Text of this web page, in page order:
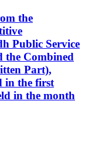
the
Public Service
the Combined
Part),
in the first
in the month